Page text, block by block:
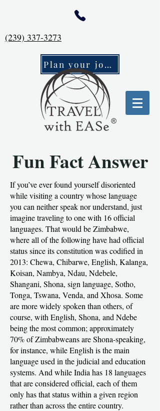
(239) 337-3273
Plan your journey
Fun Fact Answer
If you’ve ever found yourself disoriented
while visiting a country whose language
you can neither speak nor understand, just
imagine traveling to one with 16 official
languages. That would be Zimbabwe,
where all of the following have had official
status since its constitution was codified in
2013: Chewa, Chibarwe, English, Kalanga,
Koisan, Nambya, Ndau, Ndebele,
Shangani, Shona, sign language, Sotho,
Tonga, Tswana, Venda, and Xhosa. Some
are more widely spoken than others, of
course, with English, Shona, and Ndebe
being the most common; approximately
70% of Zimbabweans are Shona-speaking,
for instance, while English is the main
language used in the judicial and education
systems. And while India has 18 languages
that are considered official, each of them
only has that status within a given region
rather than across the entire country.